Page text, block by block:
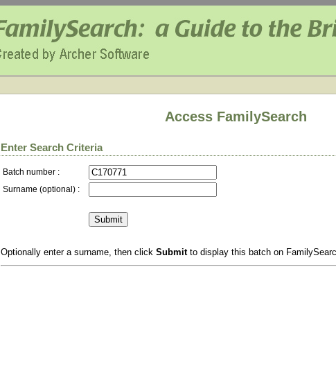
Access FamilySearch
Enter Search Criteria
Batch number :
Surname (optional) :
Optionally enter a surname, then click Submitto display this batch on